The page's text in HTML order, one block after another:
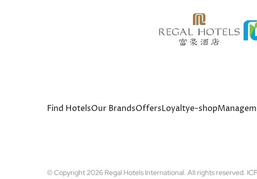
Bottom
Find HotelsOur BrandsOffersLoyaltye-shop
© Copyright 2026 Regal Hotels International. All rights reserved.